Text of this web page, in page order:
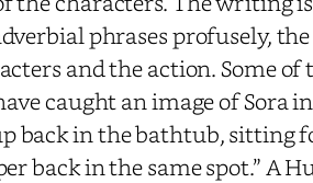
phrases profusely,
and the action. Some of
caught an image of Sora
back in the bathtub, sitting
back in the same spot.” A